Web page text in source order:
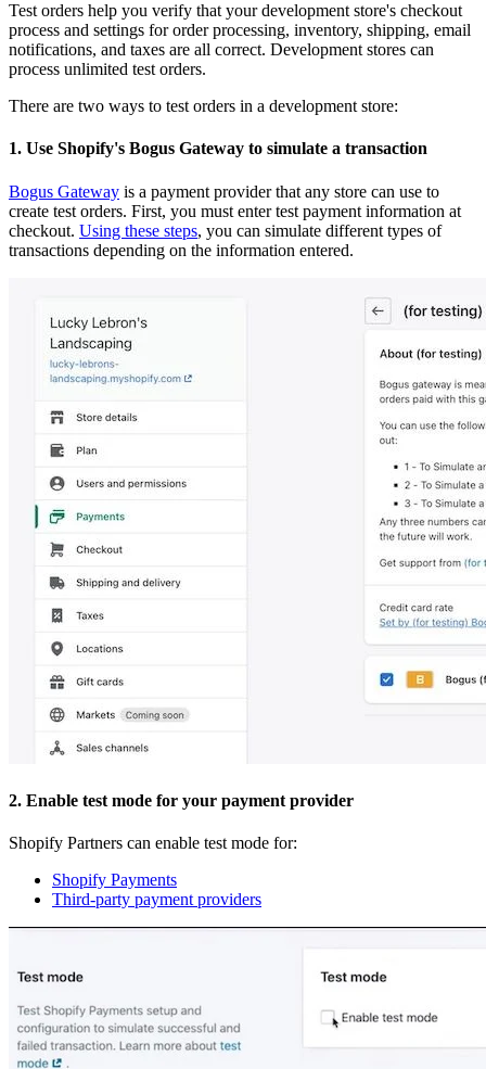
Test orders help you verify that your development store's checkout
process and settings for order processing, inventory, shipping, email
notifications, and taxes are all correct. Development stores can
process unlimited test orders.
There are two ways to test orders in a development store:
1. Use Shopify's Bogus Gateway to simulate a transaction
Bogus Gateway is a payment provider that any store can use to
create test orders. First, you must enter test payment information at
checkout. Using these steps, you can simulate different types of
transactions depending on the information entered.
2. Enable test mode for your payment provider
Shopify Partners can enable test mode for:
Shopify Payments
Third-party payment providers